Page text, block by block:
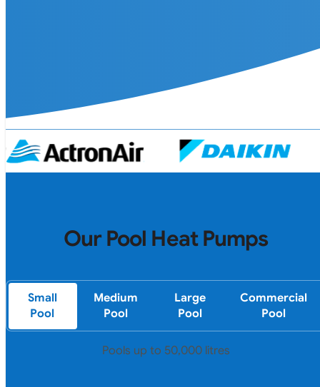
Our Pool Heat Pumps
Small
Pool
Medium
Pool
Large
Pool
Commercial
Pool
Pools up to 50,000 litres